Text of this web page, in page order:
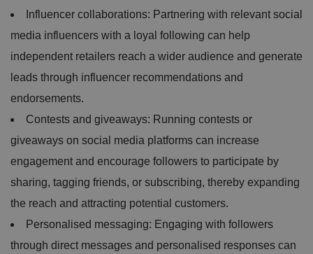
Influencer collaborations: Partnering with relevant social
media influencers with a loyal following can help
independent retailers reach a wider audience and generate
leads through influencer recommendations and
endorsements.
Contests and giveaways: Running contests or
giveaways on social media platforms can increase
engagement and encourage followers to participate by
sharing, tagging friends, or subscribing, thereby expanding
the reach and attracting potential customers.
Personalised messaging: Engaging with followers
through direct messages and personalised responses can